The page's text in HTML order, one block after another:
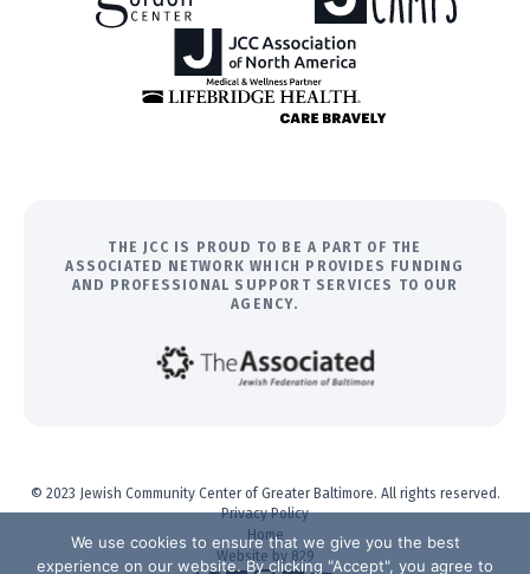
THE JCC IS PROUD TO BE A PART OF THE
ASSOCIATED NETWORK WHICH PROVIDES FUNDING
AND PROFESSIONAL SUPPORT SERVICES TO OUR
AGENCY.
© 2023 Jewish Community Center of Greater Baltimore. All rights reserved.
Privacy Policy
Home
Website by 829
We use cookies to ensure that we give you the best
experience on our website. By clicking "Accept", you agree to